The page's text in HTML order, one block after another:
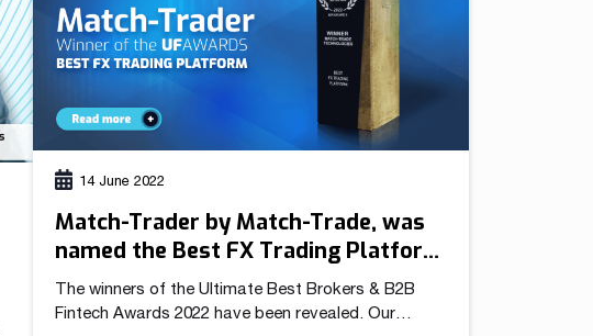
can quickly […]
14 June 2022
Match-Trader by Match-Trade, was
named the Best FX Trading Platform
in the Ultimate Fintech Awards
The winners of the Ultimate Best Brokers & B2B
Fintech Awards 2022 have been revealed. Our